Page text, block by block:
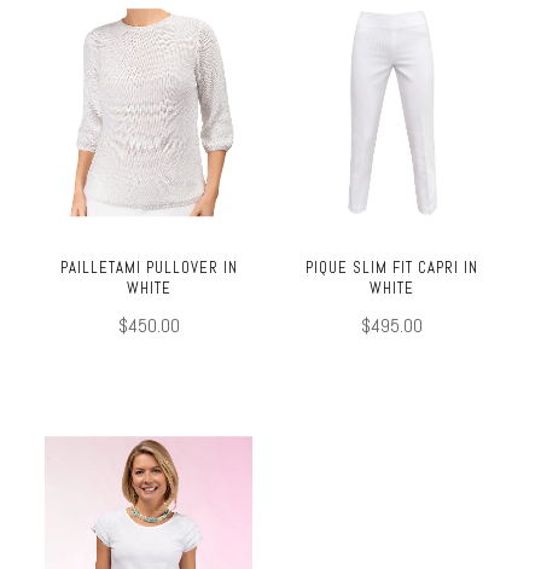
PAILLETAMI PULLOVER IN
WHITE
$450.00
PIQUE SLIM FIT CAPRI IN
WHITE
$495.00